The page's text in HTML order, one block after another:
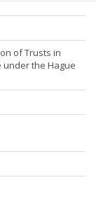
of Trusts in
under the Hague